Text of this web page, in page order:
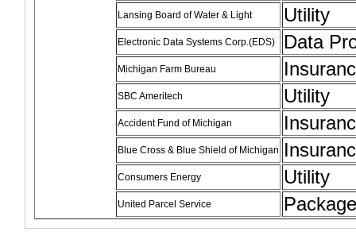
Lansing Board of Water & Light Utility
Electronic Data Systems Corp.(EDS) Data
Michigan Farm Bureau
SBC Ameritech Utility
Accident Fund of Michigan
Blue Cross & Blue Shield of Michigan
Consumers Energy Utility
United Parcel Service